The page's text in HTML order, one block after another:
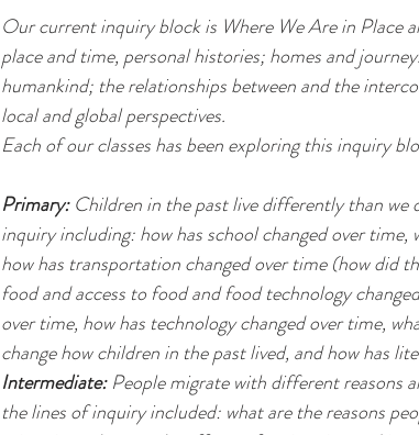
Our current inquiry block is Where We Are in Place
place and time, personal histories; homes and
humankind; the relationships between and the
local and global perspectives.
Each of our classes has been exploring this inquiry
Primary: Children in the past live differently than
inquiry including: how has school changed over
how has transportation changed over time (how did
food and access to food and food technology
over time, how has technology changed over time,
change how children in the past lived, and how has
Intermediate: People migrate with different reasons
the lines of inquiry included: what are the reasons